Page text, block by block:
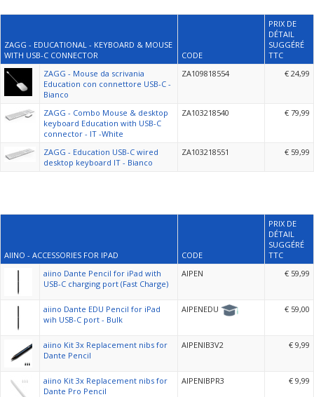
ZAGG - EDUCATIONAL - KEYBOARD & MOUSE
WITH USB-C CONNECTOR
CODE
PRIX DE
DÉTAIL
SUGGÉRÉ
TTC
ZAGG - Mouse da scrivania
Education con connettore USB-C -
Bianco
ZA109818554 € 24,99
ZAGG - Combo Mouse & desktop
keyboard Education with USB-C
connector - IT -White
ZA103218540 € 79,99
ZAGG - Education USB-C wired
desktop keyboard IT - Bianco
ZA103218551 € 59,99
AIINO - ACCESSORIES FOR IPAD CODE
PRIX DE
DÉTAIL
SUGGÉRÉ
TTC
aiino Dante Pencil for iPad with
USB-C charging port (Fast Charge)
AIPEN € 59,99
aiino Dante EDU Pencil for iPad
wih USB-C port - Bulk
AIPENEDU € 59,00
aiino Kit 3x Replacement nibs for
Dante Pencil
AIPENIB3V2 € 9,99
aiino Kit 3x Replacement nibs for
Dante Pro Pencil
AIPENIBPR3 € 9,99